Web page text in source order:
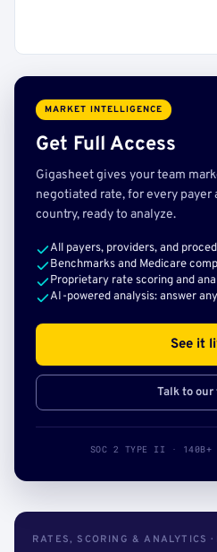
MARKET INTELLIGENCE
Get Full Access
Gigasheet gives your team
negotiated rate, for every payer
country, ready to analyze.
All payers, providers, and
Benchmarks and Medicare
Proprietary rate scoring and
AI-powered analysis: answer
See it
Talk to our
SOC 2 TYPE II · 140B+
RATES, SCORING & ANALYTICS